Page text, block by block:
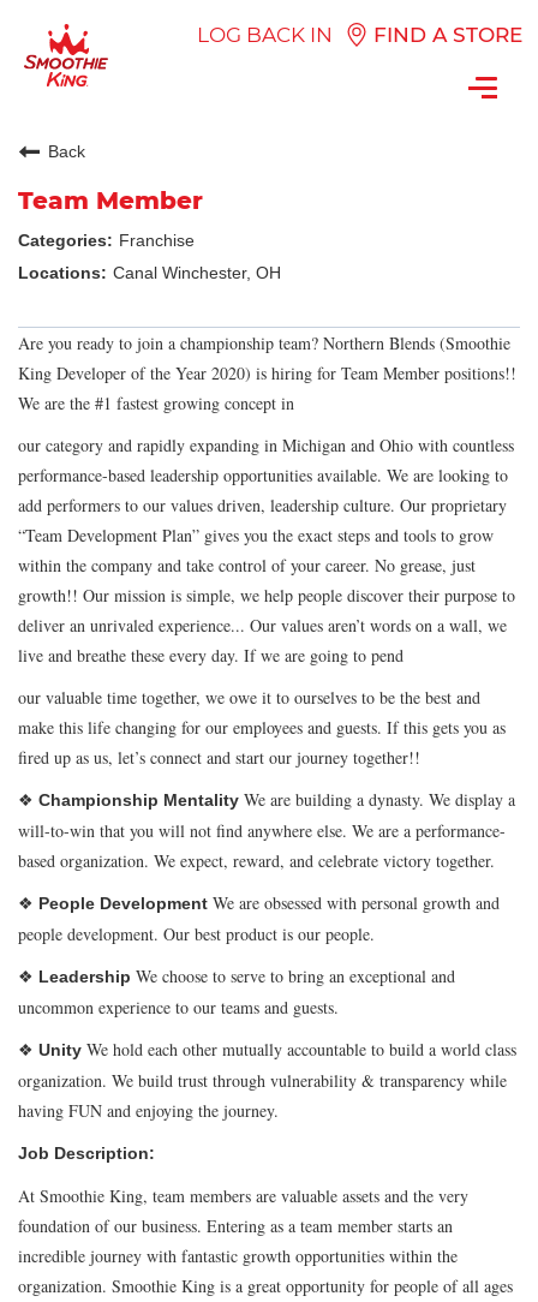
LOG BACK IN FIND A STORE
Back
Team Member
Franchise
Canal Winchester, OH
Are you ready to join a championship team? Northern Blends (Smoothie
King Developer of the Year 2020) is hiring for Team Member positions!!
We are the #1 fastest growing concept in
our category and rapidly expanding in Michigan and Ohio with countless
performance-based leadership opportunities available. We are looking to
add performers to our values driven, leadership culture. Our proprietary
“Team Development Plan” gives you the exact steps and tools to grow
within the company and take control of your career. No grease, just
growth!! Our mission is simple, we help people discover their purpose to
deliver an unrivaled experience... Our values aren’t words on a wall, we
live and breathe these every day. If we are going to pend
our valuable time together, we owe it to ourselves to be the best and
make this life changing for our employees and guests. If this gets you as
fired up as us, let’s connect and start our journey together!!
❖ Championship Mentality We are building a dynasty. We display a
will-to-win that you will not find anywhere else. We are a performance-
based organization. We expect, reward, and celebrate victory together.
❖ People Development We are obsessed with personal growth and
people development. Our best product is our people.
❖ Leadership We choose to serve to bring an exceptional and
uncommon experience to our teams and guests.
❖ Unity We hold each other mutually accountable to build a world class
organization. We build trust through vulnerability & transparency while
having FUN and enjoying the journey.
Job Description:
At Smoothie King, team members are valuable assets and the very
foundation of our business. Entering as a team member starts an
incredible journey with fantastic growth opportunities within the
organization. Smoothie King is a great opportunity for people of all ages